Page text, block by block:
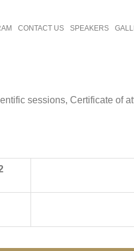
CONTACT US SPEAKERS
sessions, Certificate of